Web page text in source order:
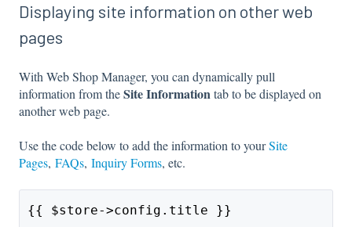
Displaying site information on other web
pages
With Web Shop Manager, you can dynamically pull
information from theSite Informationtab to be displayed on
another web page.
Use the code below to add the information to yourSite
Pages, FAQs, Inquiry Forms, etc.
{{ $store->config.title }}